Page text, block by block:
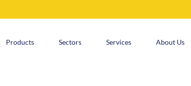
Products Sectors Services About Us